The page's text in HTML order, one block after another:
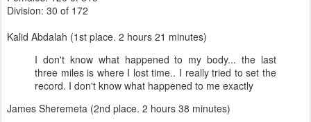
Division: 30 of 172
Kalid Abdalah (1st place. 2 hours 21 minutes)
I don't know what happened to my body... the last
three miles is where I lost time.. I really tried to set the
record. I don't know what happened to me exactly
James Sheremeta (2nd place. 2 hours 38 minutes)